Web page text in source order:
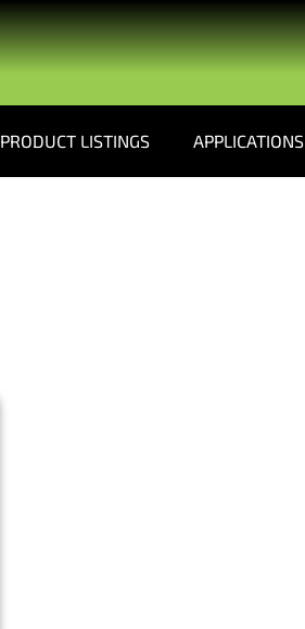
PRODUCT LISTINGS APPLICATIONS